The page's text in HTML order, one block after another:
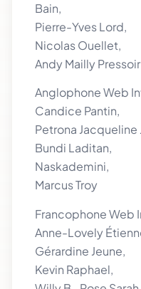
Bain,
Pierre-Yves Lord,
Nicolas Ouellet,
Andy Mailly Pressoir
Anglophone Web
Candice Pantin,
Petrona Jacqueline
Bundi Laditan,
Naskademini,
Marcus Troy
Francophone Web
Anne-Lovely
Gérardine Jeune,
Kevin Raphael,